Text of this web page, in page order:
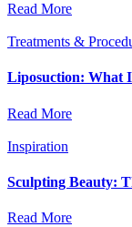
Read More
Treatments &
Liposuction: What
Read More
Inspiration
Sculpting Beauty:
Read More